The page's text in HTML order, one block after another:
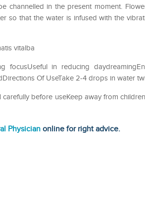
channelled in the present moment.
so that the water is infused with the
vitalba
focusUseful in reducing
Of UseTake 2-4 drops in water
carefully before useKeep away from
Physician online for right advice.